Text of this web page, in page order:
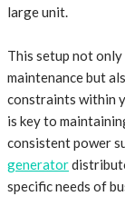
large unit.
This setup not
maintenance but
constraints within
is key to
consistent power
generator
specific needs of